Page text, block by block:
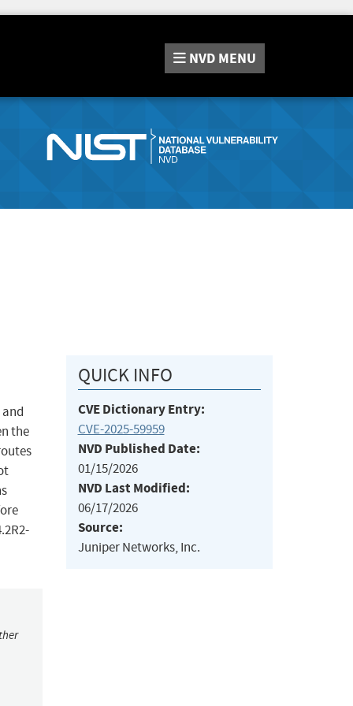
NVD MENU
the
QUICK INFO
CVE Dictionary Entry:
CVE-2025-59959
NVD Published Date:
01/15/2026
NVD Last Modified:
06/17/2026
Source:
Juniper Networks, Inc.